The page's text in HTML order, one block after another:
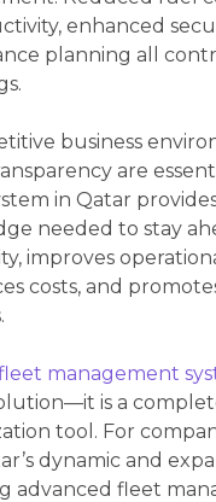
enhanced
planning all
business
are
in Qatar
needed to stay
improves
costs, and
management
is a
tool. For
dynamic and
advanced fleet